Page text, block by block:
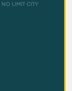
NO LIMIT CITY